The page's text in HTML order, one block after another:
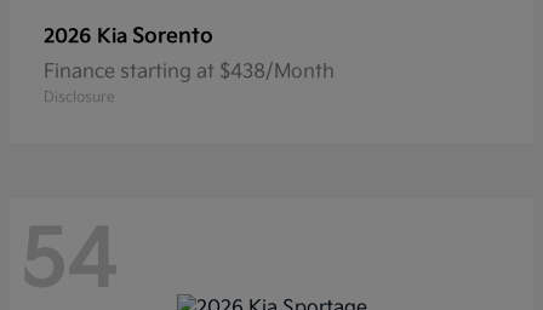
2026 Kia Sorento
Finance starting at $438/Month
Disclosure
54